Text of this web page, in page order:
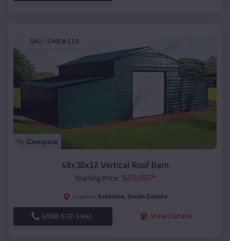
SKU : EMB#118
Compare
48x30x12 Vertical Roof Barn
Starting Price: $23,650*
Location: Estelline, South Dakota
(208) 572-1441 View Details